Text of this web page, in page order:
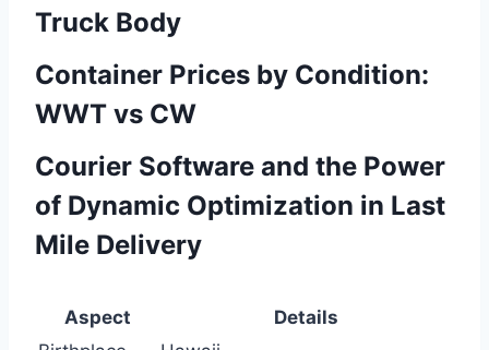
Truck Body
Container Prices by Condition:
WWT vs CW
Courier Software and the Power
of Dynamic Optimization in Last
Mile Delivery
Aspect
Details